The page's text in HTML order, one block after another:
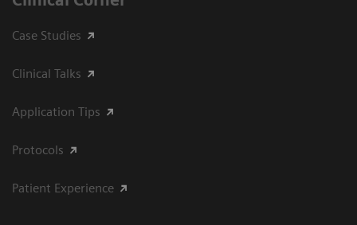
Case Studies
Clinical Talks
Application Tips
Protocols
Patient Experience